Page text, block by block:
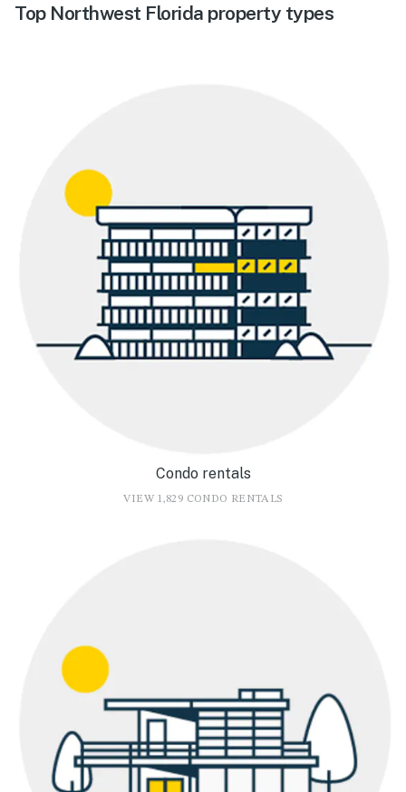
Top Northwest Florida property types
Condo rentals
VIEW 1,829 CONDO RENTALS